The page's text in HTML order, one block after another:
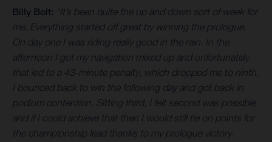
Billy Bolt: “It’s been quite the up and down sort of week for
me. Everything started off great by winning the prologue.
On day one I was riding really good in the rain. In the
afternoon I got my navigation mixed up and unfortunately
that led to a 43-minute penalty, which dropped me to ninth.
I bounced back to win the following day and got back in
podium contention. Sitting third, I felt second was possible
and if I could achieve that then I would still tie on points for
the championship lead thanks to my prologue victory.